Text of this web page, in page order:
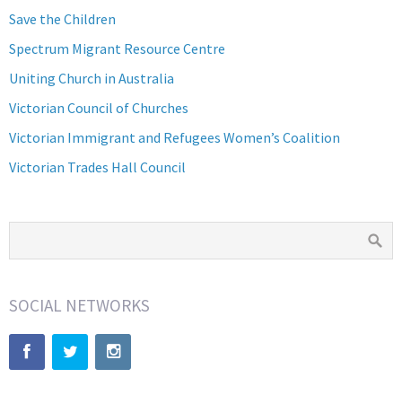
Save the Children
Spectrum Migrant Resource Centre
Uniting Church in Australia
Victorian Council of Churches
Victorian Immigrant and Refugees Women’s Coalition
Victorian Trades Hall Council
SOCIAL NETWORKS